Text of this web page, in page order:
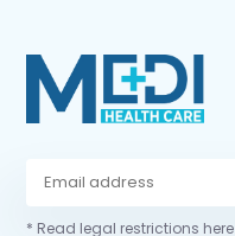
* Read legal restrictions here